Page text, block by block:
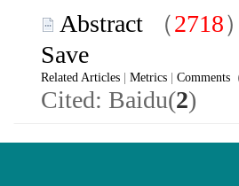
Abstract （2718
Save
Related Articles Metrics Comments
Cited: Baidu(2)